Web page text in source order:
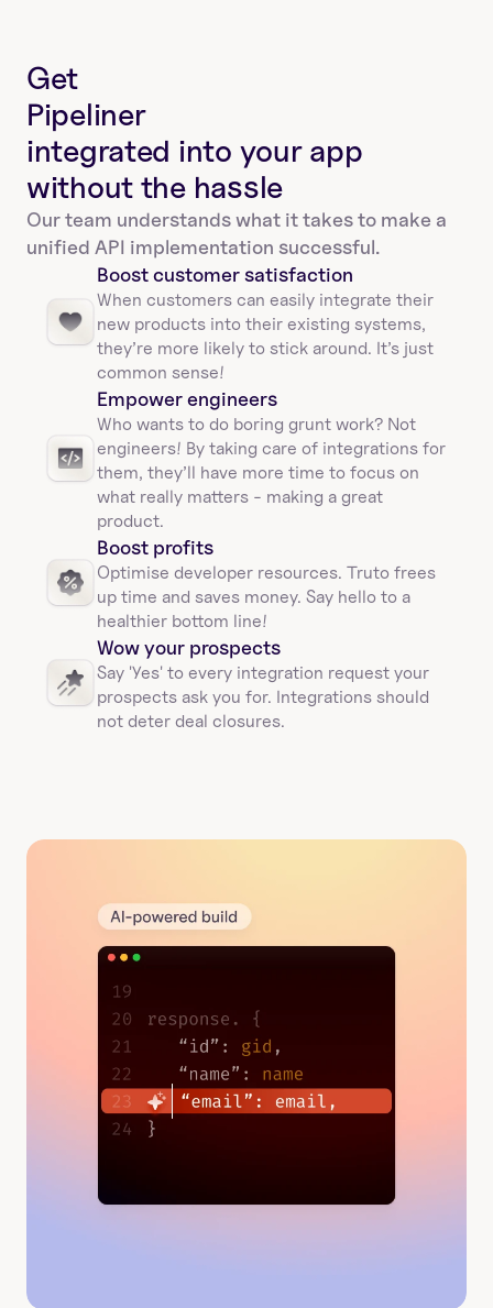
Get
Pipeliner
integrated into your app
without the hassle
Our team understands what it takes to make a
unified API implementation successful.
Boost customer satisfaction
When customers can easily integrate their
new products into their existing systems,
they’re more likely to stick around. It’s just
common sense!
Empower engineers
Who wants to do boring grunt work? Not
engineers! By taking care of integrations for
them, they’ll have more time to focus on
what really matters - making a great
product.
Boost profits
Optimise developer resources. Truto frees
up time and saves money. Say hello to a
healthier bottom line!
Wow your prospects
Say 'Yes' to every integration request your
prospects ask you for. Integrations should
not deter deal closures.